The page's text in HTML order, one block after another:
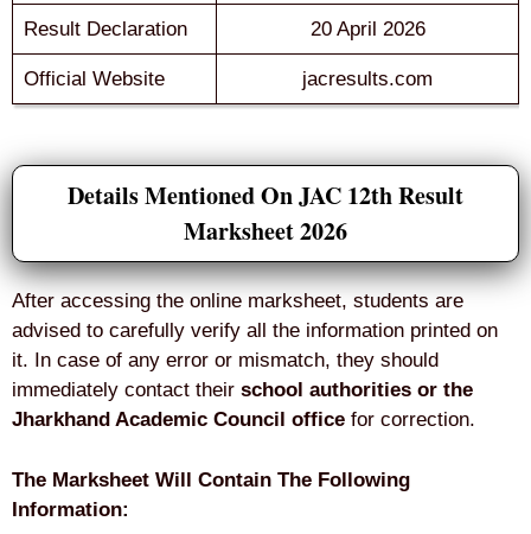
Result Declaration 20 April 2026
Official Website jacresults.com
Details Mentioned On JAC 12th Result
Marksheet 2026
After accessing the online marksheet, students are
advised to carefully verify all the information printed on
it. In case of any error or mismatch, they should
immediately contact their school authorities or the
Jharkhand Academic Council office for correction.
The Marksheet Will Contain The Following
Information: